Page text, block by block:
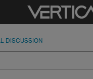
Sign In
Register
DISCUSSION